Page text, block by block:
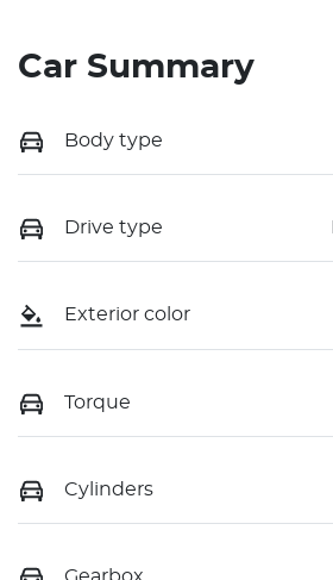
Car Summary
Body type
Drive type
Exterior color
Torque
Cylinders